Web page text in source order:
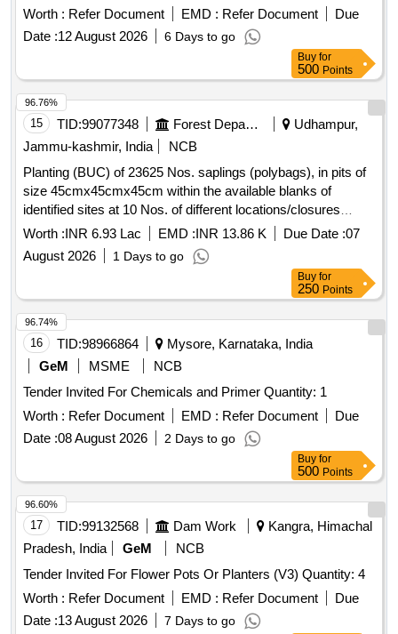
Worth : Refer Document EMD : Refer Document
Due
Date :12 August 2026 6 Days to go
Buy for
500 Points
15 TID:99077348 Forest Departments
Udhampur,
Jammu-kashmir, India
NCB
Planting (BUC) of 23625 Nos. saplings (polybags), in pits of
size 45cmx45cmx45cm within the available blanks of
identified sites at 10 Nos. of different locations/closures
already established during 2024-25 of Reasi Range Under
CAMPA ACA 2026-27
Worth :INR 6.93 Lac EMD :INR 13.86 K Due Date :07
August 2026
1 Days to go
96.76%
Buy for
250 Points
16 TID:98966864
Mysore, Karnataka, India
GeM
MSME
NCB
Tender Invited For Chemicals and Primer Quantity: 1
Worth : Refer Document EMD : Refer Document
Due
Date :08 August 2026 2 Days to go
96.74%
Buy for
500 Points
17 TID:99132568 Dam Work
Kangra, Himachal
Pradesh, India
GeM
NCB
Tender Invited For Flower Pots Or Planters (V3) Quantity: 4
Worth : Refer Document EMD : Refer Document
Due
Date :13 August 2026 7 Days to go
96.60%